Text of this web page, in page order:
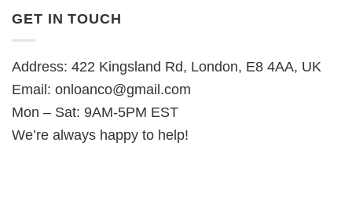
GET IN TOUCH
Address: 422 Kingsland Rd, London, E8 4AA, UK
Email: onloanco@gmail.com
Mon – Sat: 9AM-5PM EST
We’re always happy to help!